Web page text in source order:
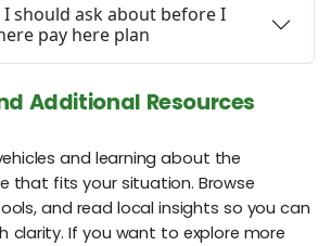
should ask about before I
pay here plan
Additional Resources
and learning about the
that fits your situation. Browse
and read local insights so you can
clarity. If you want to explore more